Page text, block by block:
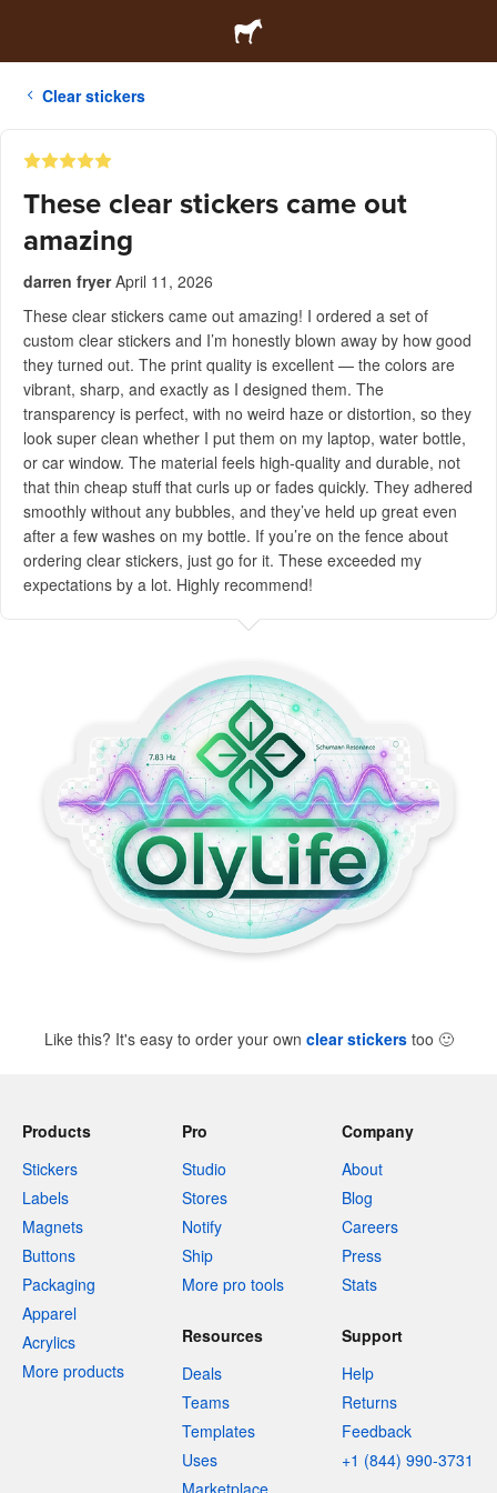
Clear stickers
These clear stickers came out
amazing
darren fryer April 11, 2026
These clear stickers came out amazing! I ordered a set of
custom clear stickers and I’m honestly blown away by how good
they turned out. The print quality is excellent — the colors are
vibrant, sharp, and exactly as I designed them. The
transparency is perfect, with no weird haze or distortion, so they
look super clean whether I put them on my laptop, water bottle,
or car window. The material feels high-quality and durable, not
that thin cheap stuff that curls up or fades quickly. They adhered
smoothly without any bubbles, and they’ve held up great even
after a few washes on my bottle. If you’re on the fence about
ordering clear stickers, just go for it. These exceeded my
expectations by a lot. Highly recommend!
Like this? It's easy to order your own clear stickerstoo 🙂
Products
Stickers
Labels
Magnets
Buttons
Packaging
Apparel
Acrylics
More products
Pro
Studio
Stores
Notify
Ship
More pro tools
Company
About
Blog
Careers
Press
Stats
Resources
Deals
Teams
Templates
Uses
Marketplace
Support
Help
Returns
Feedback
+1 (844) 990-3731